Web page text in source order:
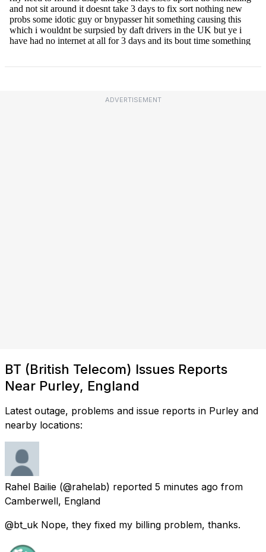
ADVERTISEMENT
BT (British Telecom) Issues Reports
Near Purley, England
Latest outage, problems and issue reports in Purley and
nearby locations:
Rahel Bailie (@rahelab) reported 5 minutes ago from
Camberwell, England
@bt_uk Nope, they fixed my billing problem, thanks.